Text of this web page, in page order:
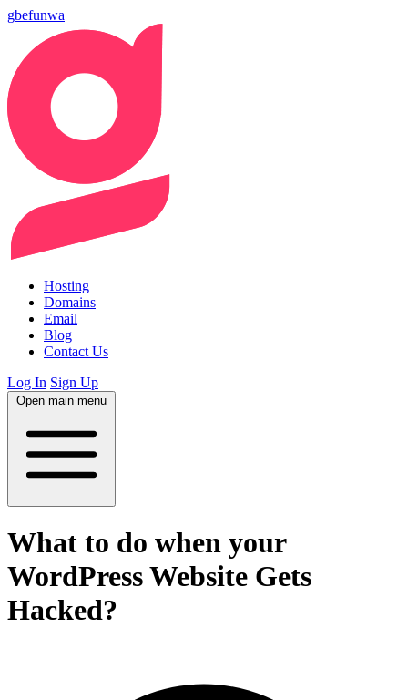
gbefunwa
Hosting
Domains
Email
Blog
Contact Us
Log In Sign Up
Open main menu
What to do when your
WordPress Website Gets
Hacked?